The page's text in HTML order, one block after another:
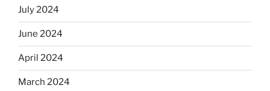
July 2024
June 2024
April 2024
March 2024